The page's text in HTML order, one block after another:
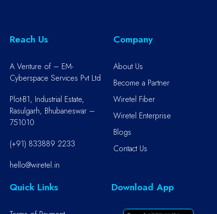
Reach Us
A Venture of – EM-
Cyberspace Services Pvt Ltd
Plot-B1, Industrial Estate,
Rasulgarh, Bhubaneswar –
751010
(+91) 833889 2233
hello@wiretel.in
Company
About Us
Become a Partner
Wiretel Fiber
Wiretel Enterprise
Blogs
Contact Us
Quick Links Download App